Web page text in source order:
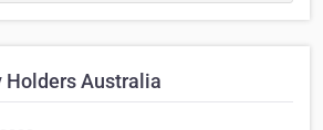
Holders Australia